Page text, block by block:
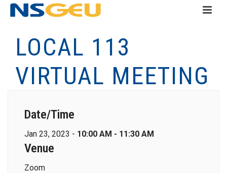
LOCAL 113
VIRTUAL MEETING
Date/Time
Jan 23, 2023 - 10:00 AM - 11:30 AM
Venue
Zoom